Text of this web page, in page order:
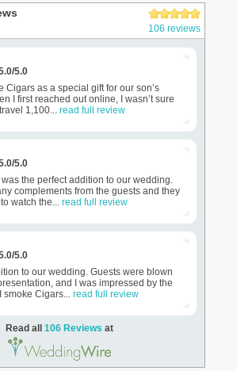
106 reviews
5.0
Cigars as a special gift for our son’s
I first reached out online, I wasn’t sure
1,100... read full review
5.0
the perfect addition to our wedding.
complements from the guests and they
watch the... read full review
5.0
to our wedding. Guests were blown
and I was impressed by the
smoke Cigars... read full review
Read all 106 Reviews at